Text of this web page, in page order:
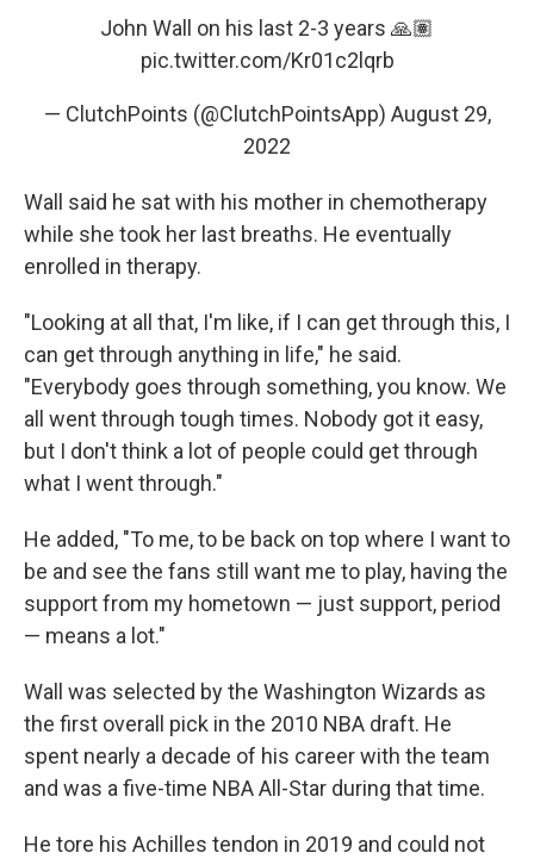
John Wall on his last 2-3 years 🙏🏽
pic.twitter.com/Kr01c2lqrb
— ClutchPoints (@ClutchPointsApp) August 29,
2022
Wall said he sat with his mother in chemotherapy
while she took her last breaths. He eventually
enrolled in therapy.
"Looking at all that, I'm like, if I can get through this, I
can get through anything in life," he said.
"Everybody goes through something, you know. We
all went through tough times. Nobody got it easy,
but I don't think a lot of people could get through
what I went through."
He added, "To me, to be back on top where I want to
be and see the fans still want me to play, having the
support from my hometown — just support, period
— means a lot."
Wall was selected by the Washington Wizards as
the first overall pick in the 2010 NBA draft. He
spent nearly a decade of his career with the team
and was a five-time NBA All-Star during that time.
He tore his Achilles tendon in 2019 and could not